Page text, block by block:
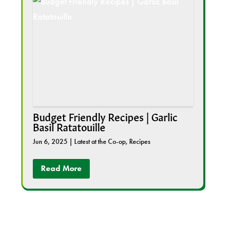
Budget Friendly Recipes | Garlic
Basil Ratatouille
Jun 6, 2025 | Latest at the Co-op, Recipes
Read More